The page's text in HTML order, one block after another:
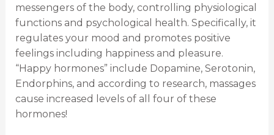
messengers of the body, controlling physiological
functions and psychological health. Specifically, it
regulates your mood and promotes positive
feelings including happiness and pleasure.
“Happy hormones” include Dopamine, Serotonin,
Endorphins, and according to research, massages
cause increased levels of all four of these
hormones!